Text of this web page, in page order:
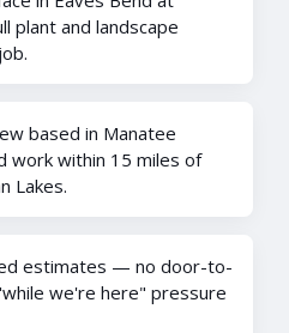
plant and landscape
based in Manatee
work within 15 miles of
Lakes.
estimates — no door-to-
we're here" pressure